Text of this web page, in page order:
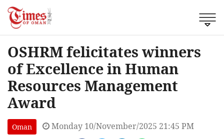
OSHRM felicitates winners
of Excellence in Human
Resources Management
Award
Oman Monday 10/November/2025 21:45 PM